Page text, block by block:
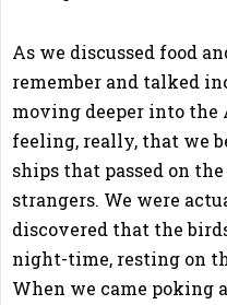
As we discussed food
remember and talked
moving deeper into the
feeling, really, that we
ships that passed on
strangers. We were
discovered that the
night-time, resting on
When we came poking